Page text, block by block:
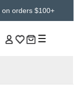
on orders $100+